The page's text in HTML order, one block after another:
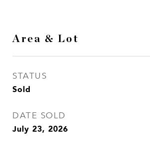
Area & Lot
STATUS
Sold
DATE SOLD
July 23, 2026